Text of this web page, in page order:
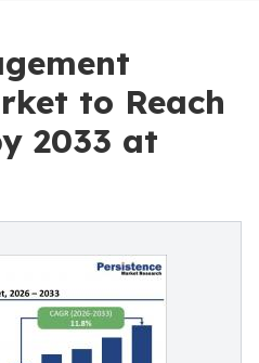
to Reach
2033 at